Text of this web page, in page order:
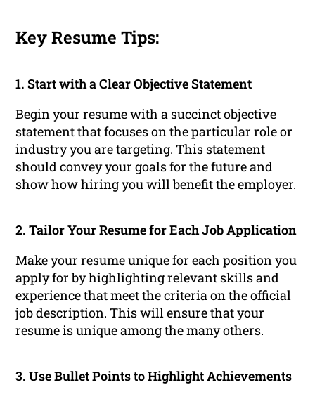
Key Resume Tips:
1. Start with a Clear Objective Statement
Begin your resume with a succinct objective
statement that focuses on the particular role or
industry you are targeting. This statement
should convey your goals for the future and
show how hiring you will benefit the employer.
2. Tailor Your Resume for Each Job Application
Make your resume unique for each position you
apply for by highlighting relevant skills and
experience that meet the criteria on the official
job description. This will ensure that your
resume is unique among the many others.
3. Use Bullet Points to Highlight Achievements